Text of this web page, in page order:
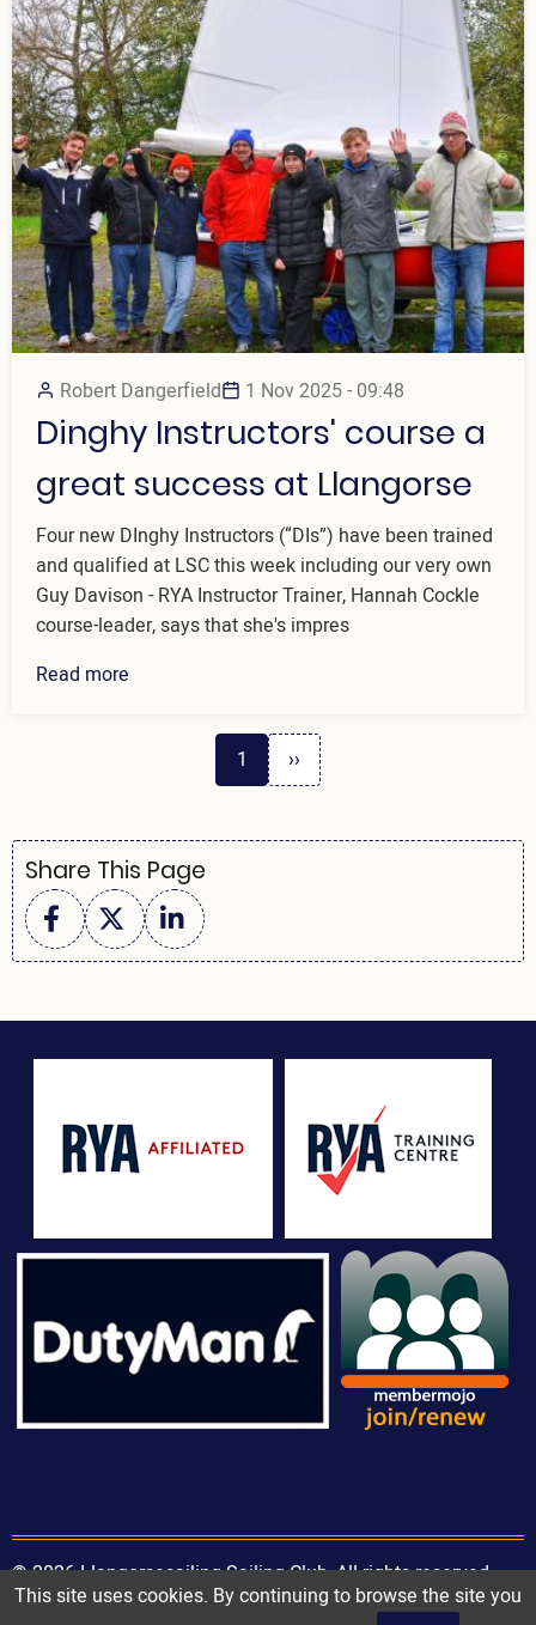
Robert Dangerfield 1 Nov 2025 - 09:48
Dinghy Instructors' course a
great success at Llangorse
Four new DInghy Instructors (“DIs”) have been trained
and qualified at LSC this week including our very own
Guy Davison - RYA Instructor Trainer, Hannah Cockle
course-leader, says that she's impres
Read more
1
Next
page
››
Share This Page
© 2026 Llangorsesailing Sailing Club, All rights reserved.
This site uses cookies. By continuing to browse the site you